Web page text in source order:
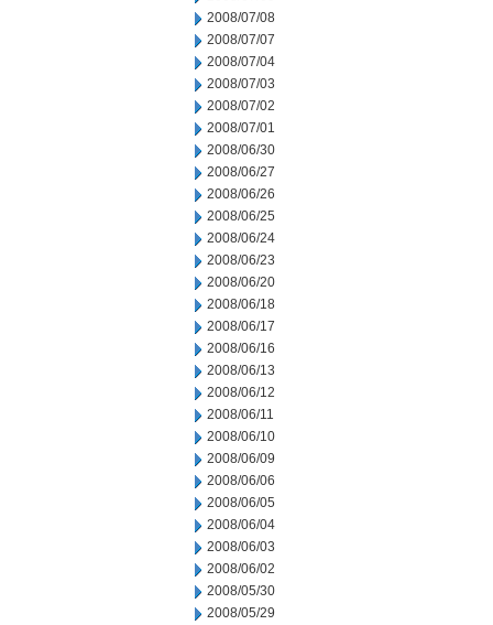
2008/07/08
2008/07/07
2008/07/04
2008/07/03
2008/07/02
2008/07/01
2008/06/30
2008/06/27
2008/06/26
2008/06/25
2008/06/24
2008/06/23
2008/06/20
2008/06/18
2008/06/17
2008/06/16
2008/06/13
2008/06/12
2008/06/11
2008/06/10
2008/06/09
2008/06/06
2008/06/05
2008/06/04
2008/06/03
2008/06/02
2008/05/30
2008/05/29